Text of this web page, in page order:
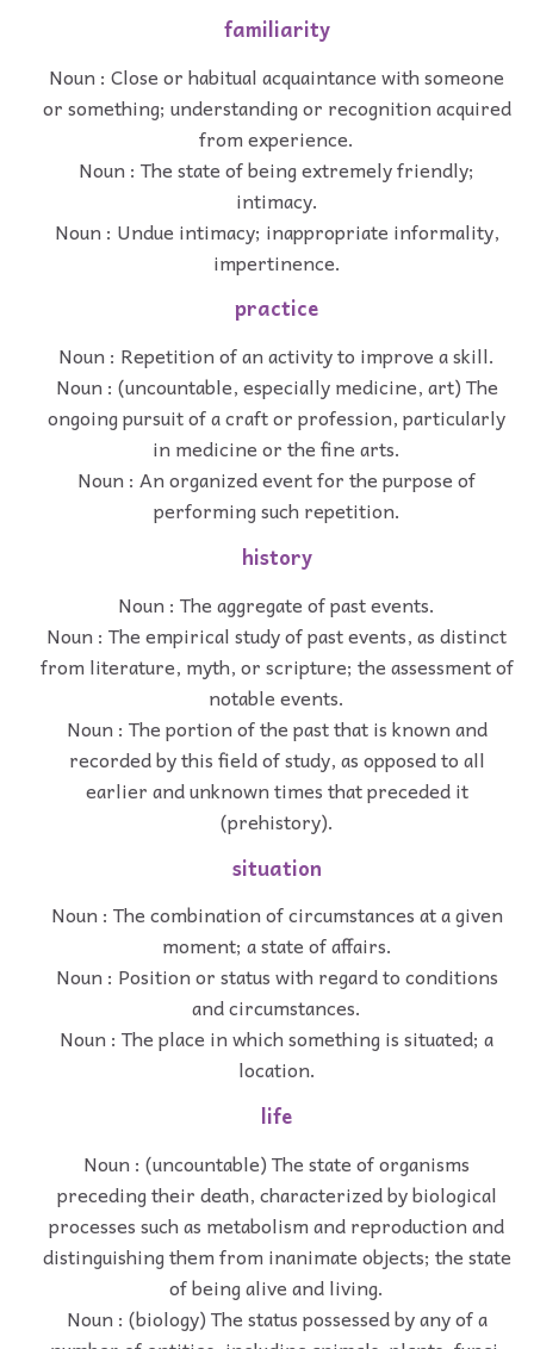
familiarity
Noun : Close or habitual acquaintance with someone
or something; understanding or recognition acquired
from experience.
Noun : The state of being extremely friendly;
intimacy.
Noun : Undue intimacy; inappropriate informality,
impertinence.
practice
Noun : Repetition of an activity to improve a skill.
Noun : (uncountable, especially medicine, art) The
ongoing pursuit of a craft or profession, particularly
in medicine or the fine arts.
Noun : An organized event for the purpose of
performing such repetition.
history
Noun : The aggregate of past events.
Noun : The empirical study of past events, as distinct
from literature, myth, or scripture; the assessment of
notable events.
Noun : The portion of the past that is known and
recorded by this field of study, as opposed to all
earlier and unknown times that preceded it
(prehistory).
situation
Noun : The combination of circumstances at a given
moment; a state of affairs.
Noun : Position or status with regard to conditions
and circumstances.
Noun : The place in which something is situated; a
location.
life
Noun : (uncountable) The state of organisms
preceding their death, characterized by biological
processes such as metabolism and reproduction and
distinguishing them from inanimate objects; the state
of being alive and living.
Noun : (biology) The status possessed by any of a